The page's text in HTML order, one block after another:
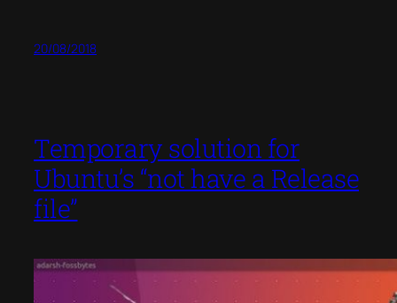
20/08/2018
Temporary solution for
Ubuntu’s “not have a Release
file”